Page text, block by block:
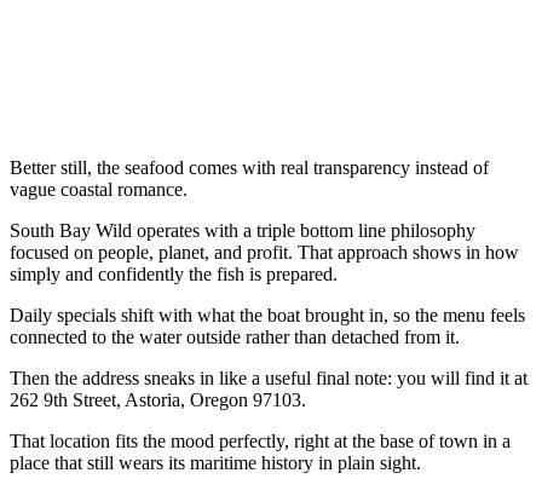
Better still, the seafood comes with real transparency instead of
vague coastal romance.
South Bay Wild operates with a triple bottom line philosophy
focused on people, planet, and profit. That approach shows in how
simply and confidently the fish is prepared.
Daily specials shift with what the boat brought in, so the menu feels
connected to the water outside rather than detached from it.
Then the address sneaks in like a useful final note: you will find it at
262 9th Street, Astoria, Oregon 97103.
That location fits the mood perfectly, right at the base of town in a
place that still wears its maritime history in plain sight.